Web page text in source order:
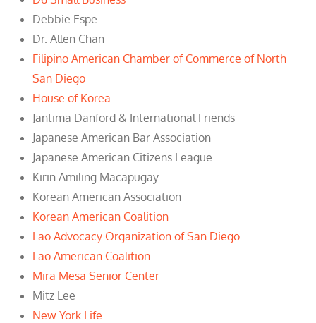
Debbie Espe
Dr. Allen Chan
Filipino American Chamber of Commerce of North
San Diego
House of Korea
Jantima Danford & International Friends
Japanese American Bar Association
Japanese American Citizens League
Kirin Amiling Macapugay
Korean American Association
Korean American Coalition
Lao Advocacy Organization of San Diego
Lao American Coalition
Mira Mesa Senior Center
Mitz Lee
New York Life